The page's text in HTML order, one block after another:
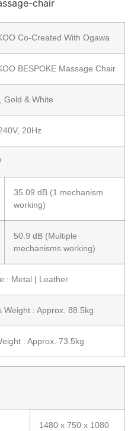
Co-Created With Ogawa
BESPOKE Massage Chair
Gold & White
20Hz
35.09 dB (1 mechanism
working)
50.9 dB (Multiple
mechanisms working)
: Metal | Leather
Weight : Approx. 88.5kg
: Approx. 73.5kg
1480 x 750 x 1080